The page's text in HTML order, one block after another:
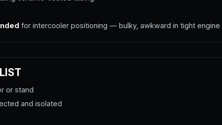
for intercooler positioning — bulky, awkward in tight engine
or stand
and isolated